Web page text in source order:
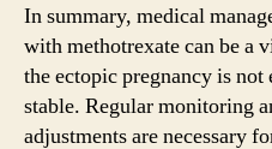
In summary, medical
with methotrexate can be a
the ectopic pregnancy is
stable. Regular monitoring
adjustments are necessary